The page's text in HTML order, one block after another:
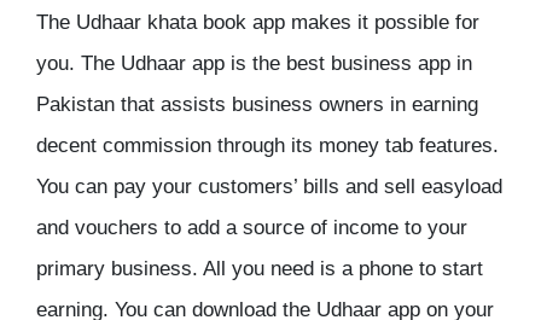
The Udhaar khata book app makes it possible for
you. The Udhaar app is the best business app in
Pakistan that assists business owners in earning
decent commission through its money tab features.
You can pay your customers’ bills and sell easyload
and vouchers to add a source of income to your
primary business. All you need is a phone to start
earning. You can download the Udhaar app on your